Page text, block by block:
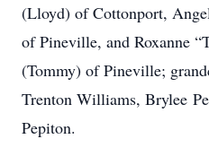
(Lloyd) of Cottonport,
of Pineville, and Roxanne
(Tommy) of Pineville;
Trenton Williams, Brylee
Pepiton.